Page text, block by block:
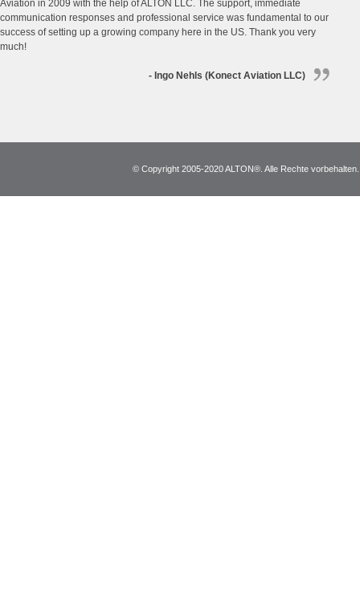
Aviation in 2009 with the help of ALTON LLC. The support, immediate
communication responses and professional service was fundamental to our
success of setting up a growing company here in the US. Thank you very
much!
- Ingo Nehls (Konect Aviation LLC)
© Copyright 2005-2020 ALTON®. Alle Rechte